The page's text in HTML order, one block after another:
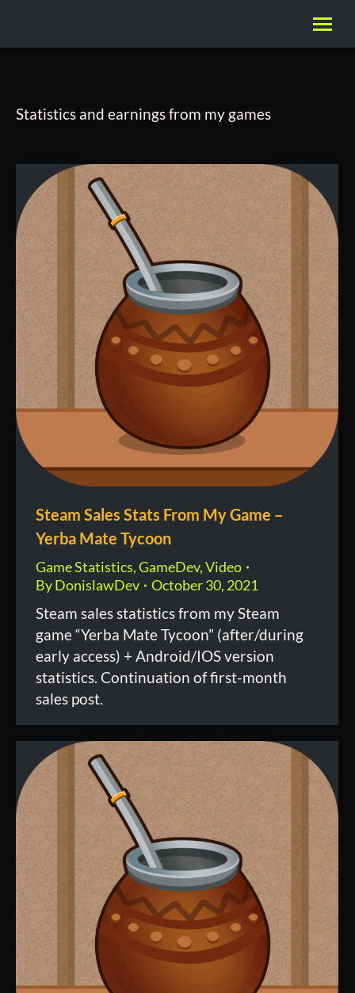
Statistics and earnings from my games
Steam Sales Stats From My Game –
Yerba Mate Tycoon
Game Statistics,GameDev,Video
ByDonislawDev October 30, 2021
Steam sales statistics from my Steam
game “Yerba Mate Tycoon” (after/during
early access) + Android/IOS version
statistics. Continuation of first-month
sales post.